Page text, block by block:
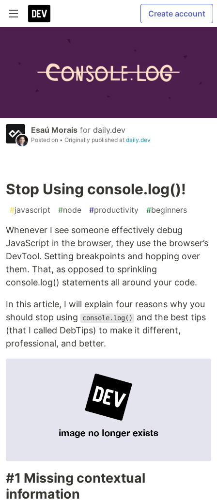
Create account
Esaú Morais for daily.dev
Posted on • Originally published at daily.dev
Stop Using console.log()!
#javascript #node #productivity #beginners
Whenever I see someone effectively debug
JavaScript in the browser, they use the browser’s
DevTool. Setting breakpoints and hopping over
them. That, as opposed to sprinkling
console.log() statements all around your code.
In this article, I will explain four reasons why you
should stop using
console.log()
and the best tips
(that I called DebTips) to make it different,
professional, and better.
#1 Missing contextual
information